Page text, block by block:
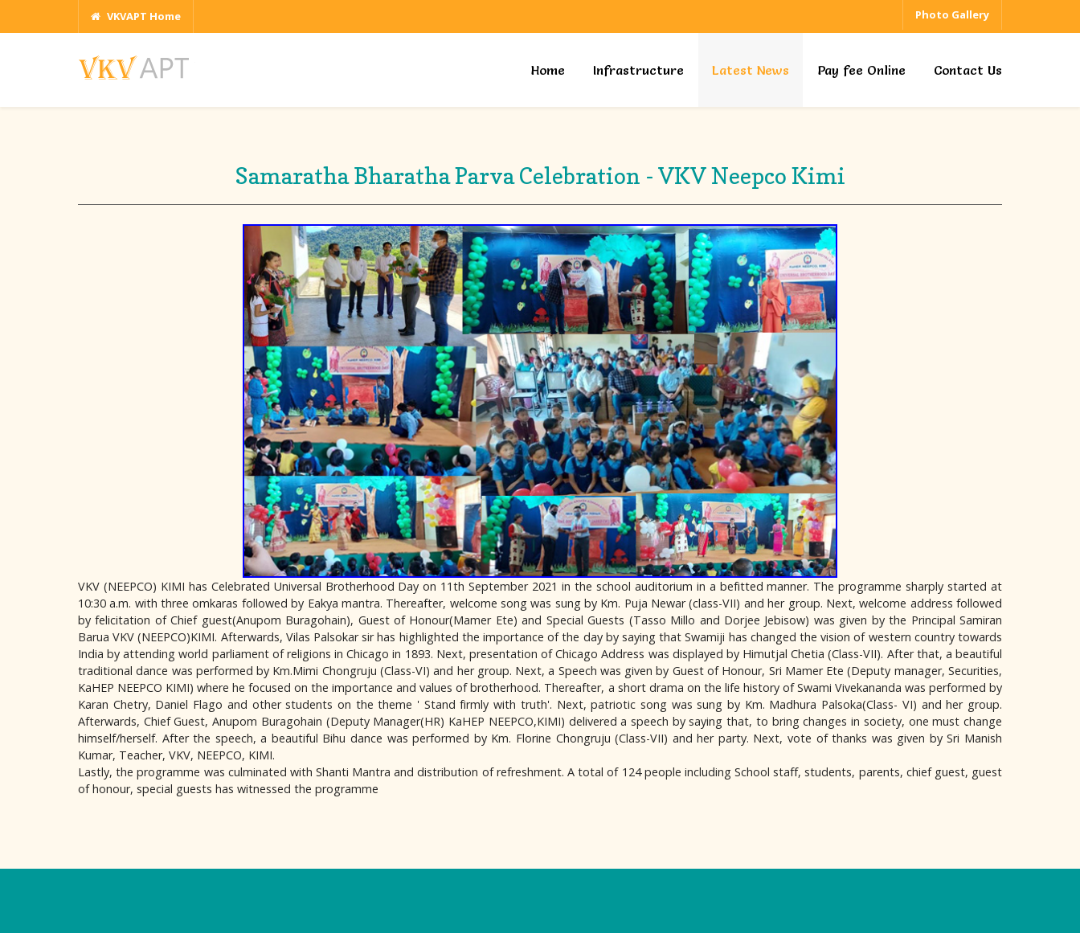
VKVAPT Home Photo Gallery
Home Infrastructure Latest News Pay fee Online Contact Us
Samaratha Bharatha Parva Celebration - VKV Neepco Kimi
VKV (NEEPCO) KIMI has Celebrated Universal Brotherhood Day on 11th September 2021 in the school auditorium in a befitted manner. The programme sharply started at
10:30 a.m. with three omkaras followed by Eakya mantra. Thereafter, welcome song was sung by Km. Puja Newar (class-VII) and her group. Next, welcome address followed
by felicitation of Chief guest(Anupom Buragohain), Guest of Honour(Mamer Ete) and Special Guests (Tasso Millo and Dorjee Jebisow) was given by the Principal Samiran
Barua VKV (NEEPCO)KIMI. Afterwards, Vilas Palsokar sir has highlighted the importance of the day by saying that Swamiji has changed the vision of western country towards
India by attending world parliament of religions in Chicago in 1893. Next, presentation of Chicago Address was displayed by Himutjal Chetia (Class-VII). After that, a beautiful
traditional dance was performed by Km.Mimi Chongruju (Class-VI) and her group. Next, a Speech was given by Guest of Honour, Sri Mamer Ete (Deputy manager, Securities,
KaHEP NEEPCO KIMI) where he focused on the importance and values of brotherhood. Thereafter, a short drama on the life history of Swami Vivekananda was performed by
Karan Chetry, Daniel Flago and other students on the theme ' Stand firmly with truth'. Next, patriotic song was sung by Km. Madhura Palsoka(Class- VI) and her group.
Afterwards, Chief Guest, Anupom Buragohain (Deputy Manager(HR) KaHEP NEEPCO,KIMI) delivered a speech by saying that, to bring changes in society, one must change
himself/herself. After the speech, a beautiful Bihu dance was performed by Km. Florine Chongruju (Class-VII) and her party. Next, vote of thanks was given by Sri Manish
Kumar, Teacher, VKV, NEEPCO, KIMI.
Lastly, the programme was culminated with Shanti Mantra and distribution of refreshment. A total of 124 people including School staff, students, parents, chief guest, guest
of honour, special guests has witnessed the programme